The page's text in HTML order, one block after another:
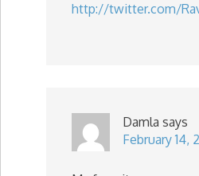
http://twitter.com/
Damla says
February 14,